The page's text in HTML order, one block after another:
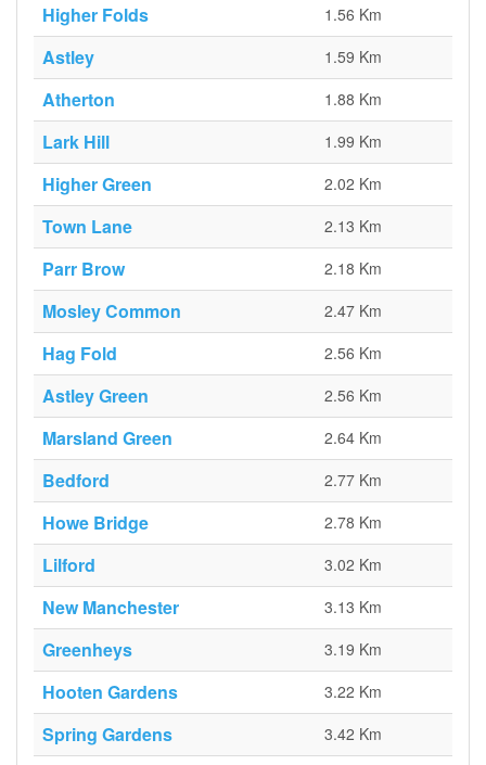
Higher Folds 1.56 Km
Astley 1.59 Km
Atherton 1.88 Km
Lark Hill 1.99 Km
Higher Green 2.02 Km
Town Lane 2.13 Km
Parr Brow 2.18 Km
Mosley Common 2.47 Km
Hag Fold 2.56 Km
Astley Green 2.56 Km
Marsland Green 2.64 Km
Bedford 2.77 Km
Howe Bridge 2.78 Km
Lilford 3.02 Km
New Manchester 3.13 Km
Greenheys 3.19 Km
Hooten Gardens 3.22 Km
Spring Gardens 3.42 Km